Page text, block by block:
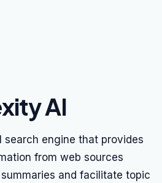
AI
search engine that provides
from web sources
and facilitate topic